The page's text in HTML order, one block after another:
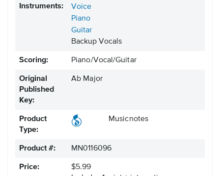
Instruments:
Voice
Piano
Guitar
Backup Vocals
Scoring: Piano/Vocal/Guitar
Original
Published
Key:
Ab Major
Product
Type:
Musicnotes
Product #: MN0116096
Price:
$5.99